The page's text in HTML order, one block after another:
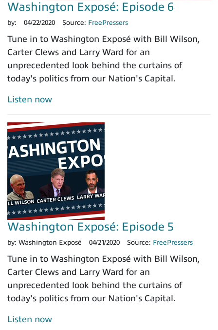
Washington Exposé: Episode 6
by: 04/22/2020 Source: FreePressers
Tune in to Washington Exposé with Bill Wilson,
Carter Clews and Larry Ward for an
unprecedented look behind the curtains of
today's politics from our Nation's Capital.
Listen now
Washington Exposé: Episode 5
by: Washington Exposé 04/21/2020 Source: FreePressers
Tune in to Washington Exposé with Bill Wilson,
Carter Clews and Larry Ward for an
unprecedented look behind the curtains of
today's politics from our Nation's Capital.
Listen now